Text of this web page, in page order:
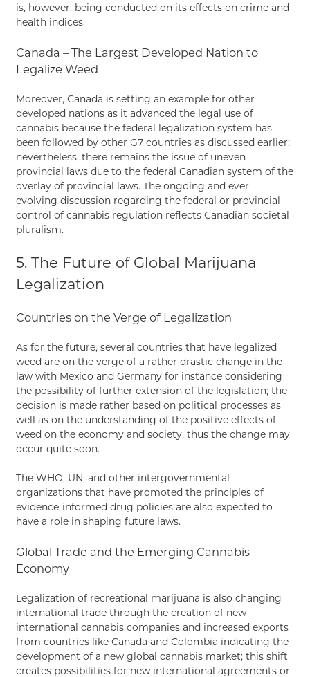
is, however, being conducted on its effects on crime and
health indices.
Canada – The Largest Developed Nation to
Legalize Weed
Moreover, Canada is setting an example for other
developed nations as it advanced the legal use of
cannabis because the federal legalization system has
been followed by other G7 countries as discussed earlier;
nevertheless, there remains the issue of uneven
provincial laws due to the federal Canadian system of the
overlay of provincial laws. The ongoing and ever-
evolving discussion regarding the federal or provincial
control of cannabis regulation reflects Canadian societal
pluralism.
5. The Future of Global Marijuana
Legalization
Countries on the Verge of Legalization
As for the future, several countries that have legalized
weed are on the verge of a rather drastic change in the
law with Mexico and Germany for instance considering
the possibility of further extension of the legislation; the
decision is made rather based on political processes as
well as on the understanding of the positive effects of
weed on the economy and society, thus the change may
occur quite soon.
The WHO, UN, and other intergovernmental
organizations that have promoted the principles of
evidence-informed drug policies are also expected to
have a role in shaping future laws.
Global Trade and the Emerging Cannabis
Economy
Legalization of recreational marijuana is also changing
international trade through the creation of new
international cannabis companies and increased exports
from countries like Canada and Colombia indicating the
development of a new global cannabis market; this shift
creates possibilities for new international agreements or